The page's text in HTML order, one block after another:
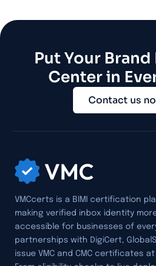
Put Your
Center in
Contact us
VMCcerts is a BIMI certification
making verified inbox identity
accessible for businesses of
partnerships with DigiCert,
issue VMC and CMC certificates